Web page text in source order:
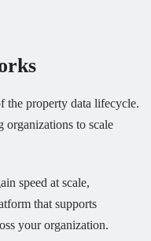
the property data lifecycle.
organizations to scale
speed at scale,
that supports
your organization.